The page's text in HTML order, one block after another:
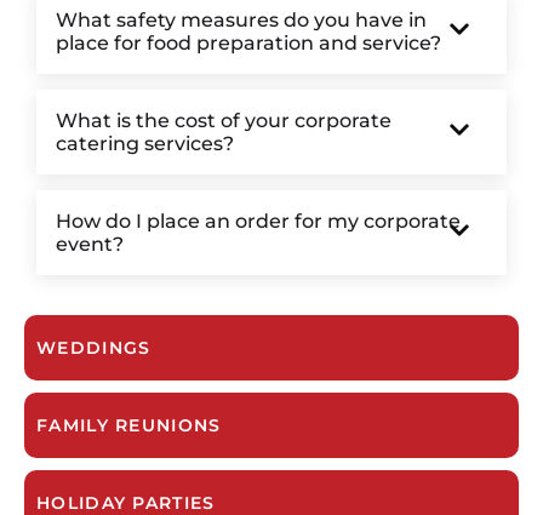
WEDDINGS
FAMILY REUNIONS
HOLIDAY PARTIES
What safety measures do you have in
place for food preparation and service?
What is the cost of your corporate
catering services?
How do I place an order for my corporate
event?